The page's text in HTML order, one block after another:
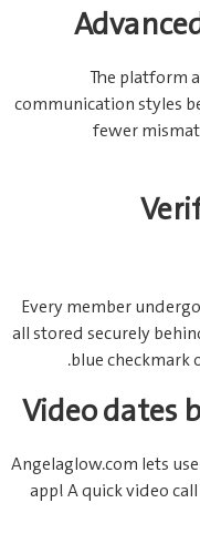
The platform
communication styles
fewer
Every member
all stored securely
blue checkmark
Video dates
Angelaglow.com lets
app! A quick video